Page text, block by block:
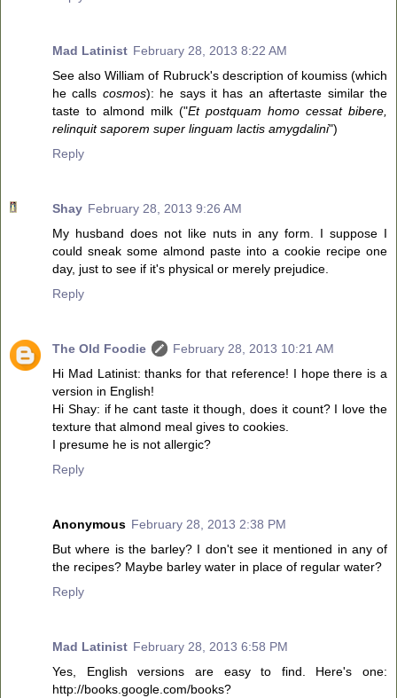
Mad Latinist February 28, 2013 8:22 AM
See also William of Rubruck's description of koumiss (which
he calls cosmos): he says it has an aftertaste similar the
taste to almond milk ("Et postquam homo cessat bibere,
relinquit saporem super linguam lactis amygdalini")
Reply
Shay February 28, 2013 9:26 AM
My husband does not like nuts in any form. I suppose I
could sneak some almond paste into a cookie recipe one
day, just to see if it's physical or merely prejudice.
Reply
The Old Foodie
February 28, 2013 10:21 AM
Hi Mad Latinist: thanks for that reference! I hope there is a
version in English!
Hi Shay: if he cant taste it though, does it count? I love the
texture that almond meal gives to cookies.
I presume he is not allergic?
Reply
Anonymous February 28, 2013 2:38 PM
But where is the barley? I don't see it mentioned in any of
the recipes? Maybe barley water in place of regular water?
Reply
Mad Latinist February 28, 2013 6:58 PM
Yes, English versions are easy to find. Here's one:
http://books.google.com/books?